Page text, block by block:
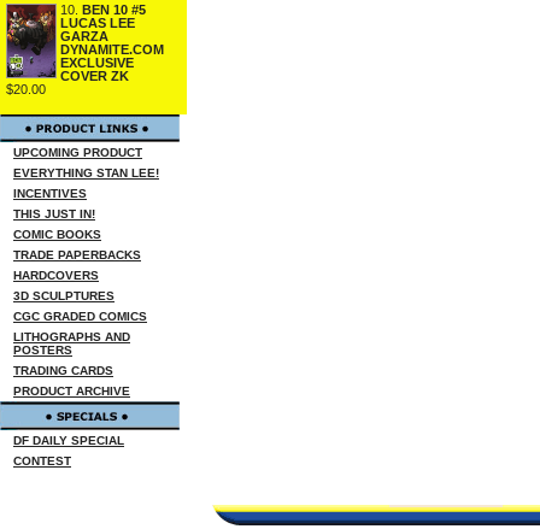
10. BEN 10 #5
LUCAS LEE
GARZA
DYNAMITE.COM
EXCLUSIVE
COVER ZK
$20.00
UPCOMING PRODUCT
EVERYTHING STAN LEE!
INCENTIVES
THIS JUST IN!
COMIC BOOKS
TRADE PAPERBACKS
HARDCOVERS
3D SCULPTURES
CGC GRADED COMICS
LITHOGRAPHS AND
POSTERS
TRADING CARDS
PRODUCT ARCHIVE
DF DAILY SPECIAL
CONTEST